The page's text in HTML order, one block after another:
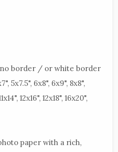
border / or white border
5x7.5", 6x8", 6x9", 8x8",
12x16", 12x18", 16x20",
paper with a rich,